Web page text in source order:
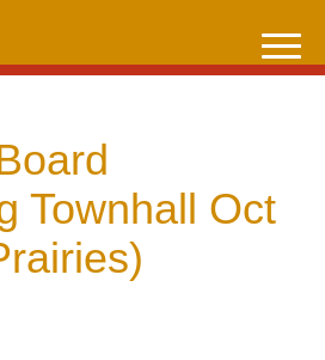
Townhall Oct